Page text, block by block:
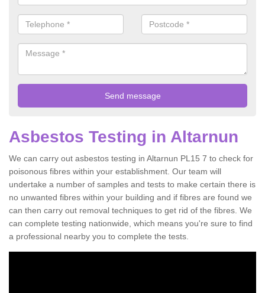
Asbestos Testing in Altarnun
We can carry out asbestos testing in Altarnun PL15 7 to check for
poisonous fibres within your establishment. Our team will
undertake a number of samples and tests to make certain there is
no unwanted fibres within your building and if fibres are found we
can then carry out removal techniques to get rid of the fibres. We
can complete testing nationwide, which means you're sure to find
a professional nearby you to complete the tests.